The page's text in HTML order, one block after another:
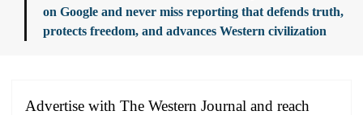
on Google and never miss reporting that defends truth,
protects freedom, and advances Western civilization
Advertise with The Western Journal and reach